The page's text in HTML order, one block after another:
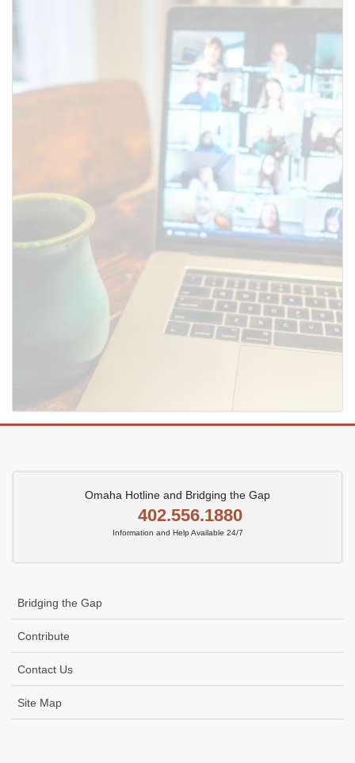
SUBMIT
Omaha Hotline and Bridging the Gap
402.556.1880
Information and Help Available 24/7
Bridging the Gap
Contribute
Contact Us
Site Map